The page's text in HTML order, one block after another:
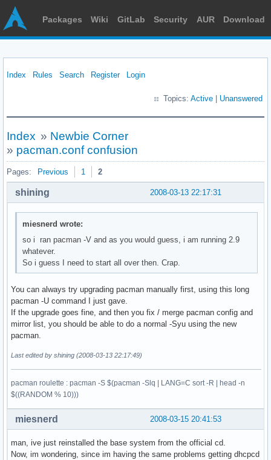
Packages Wiki GitLab Security AUR Download
Index Rules Search Register Login
Topics: Active Unanswered
Index » Newbie Corner
» pacman.conf confusion
Pages: Previous 1 2
2008-03-13 22:17:31
shining
miesnerd wrote:
so i ran pacman -V and as you would guess, i am running 2.9
whatever.
So i guess I need to start all over then. Crap.
You can always try upgrading pacman manually first, using this long
pacman -U command I just gave.
If the upgrade goes fine, and then you fix / merge pacman config and
mirror list, you should be able to do a normal -Syu using the new
pacman.
Last edited by shining (2008-03-13 22:17:49)
pacman roulette : pacman -S $(pacman -Slq | LANG=C sort -R | head -n
$((RANDOM % 10)))
2008-03-15 20:41:53
miesnerd
man, ive just reinstalled the base system from the official cd.
Now, im wondering, since im having the same problems getting dhcpcd